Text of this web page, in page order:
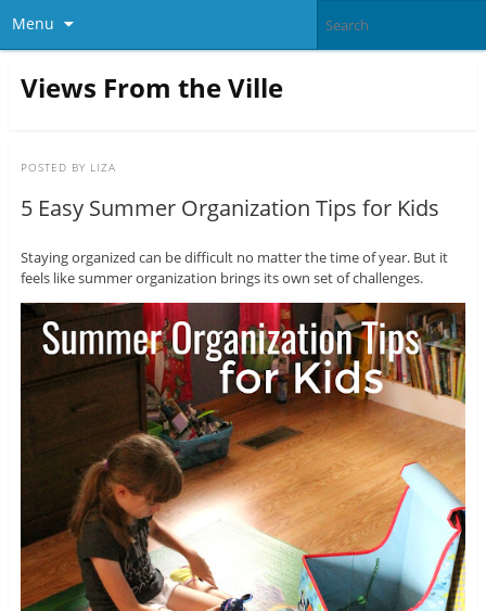
Menu
Views From the Ville
POSTED BY LIZA
5 Easy Summer Organization Tips for Kids
Staying organized can be difficult no matter the time of year. But it
feels like summer organization brings its own set of challenges.